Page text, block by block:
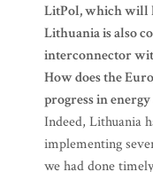
LitPol, which will
Lithuania is also
interconnector
How does the
progress in
Indeed, Lithuania
implementing
we had done